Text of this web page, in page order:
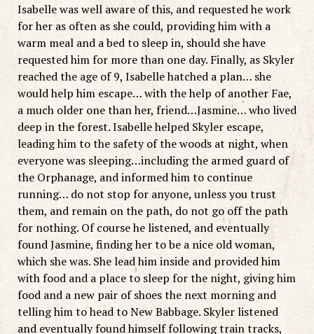
Isabelle was well aware of this, and requested he work
for her as often as she could, providing him with a
warm meal and a bed to sleep in, should she have
requested him for more than one day. Finally, as Skyler
reached the age of 9, Isabelle hatched a plan… she
would help him escape… with the help of another Fae,
a much older one than her, friend…Jasmine… who lived
deep in the forest. Isabelle helped Skyler escape,
leading him to the safety of the woods at night, when
everyone was sleeping…including the armed guard of
the Orphanage, and informed him to continue
running… do not stop for anyone, unless you trust
them, and remain on the path, do not go off the path
for nothing. Of course he listened, and eventually
found Jasmine, finding her to be a nice old woman,
which she was. She lead him inside and provided him
with food and a place to sleep for the night, giving him
food and a new pair of shoes the next morning and
telling him to head to New Babbage. Skyler listened
and eventually found himself following train tracks,